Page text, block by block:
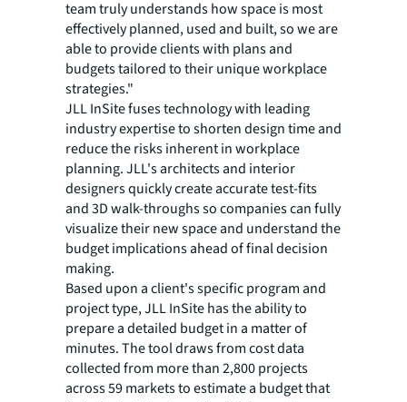
team truly understands how space is most
effectively planned, used and built, so we are
able to provide clients with plans and
budgets tailored to their unique workplace
strategies."
JLL InSite fuses technology with leading
industry expertise to shorten design time and
reduce the risks inherent in workplace
planning. JLL's architects and interior
designers quickly create accurate test-fits
and 3D walk-throughs so companies can fully
visualize their new space and understand the
budget implications ahead of final decision
making.
Based upon a client's specific program and
project type, JLL InSite has the ability to
prepare a detailed budget in a matter of
minutes. The tool draws from cost data
collected from more than 2,800 projects
across 59 markets to estimate a budget that